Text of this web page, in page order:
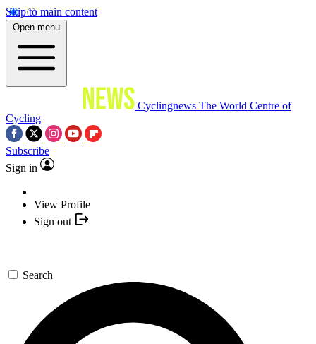
Skip to main content
Open menu
Cyclingnews The World Centre of
Cycling
Subscribe
Sign in
View Profile
Sign out
Search